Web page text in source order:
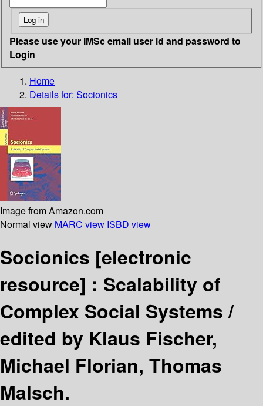
Please use your IMSc email user id and password to
Login
Home
Details for: Socionics
Image from Amazon.com
Normal view MARC view ISBD view
Socionics [electronic
resource] : Scalability of
Complex Social Systems /
edited by Klaus Fischer,
Michael Florian, Thomas
Malsch.